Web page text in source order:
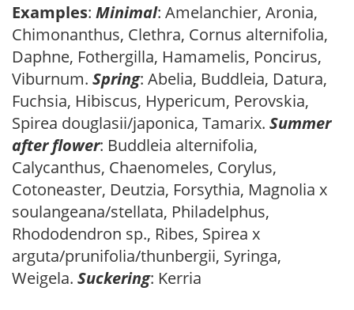
Examples: Minimal: Amelanchier, Aronia,
Chimonanthus, Clethra, Cornus alternifolia,
Daphne, Fothergilla, Hamamelis, Poncirus,
Viburnum. Spring: Abelia, Buddleia, Datura,
Fuchsia, Hibiscus, Hypericum, Perovskia,
Spirea douglasii/japonica, Tamarix. Summer
after flower: Buddleia alternifolia,
Calycanthus, Chaenomeles, Corylus,
Cotoneaster, Deutzia, Forsythia, Magnolia x
soulangeana/stellata, Philadelphus,
Rhododendron sp., Ribes, Spirea x
arguta/prunifolia/thunbergii, Syringa,
Weigela. Suckering: Kerria